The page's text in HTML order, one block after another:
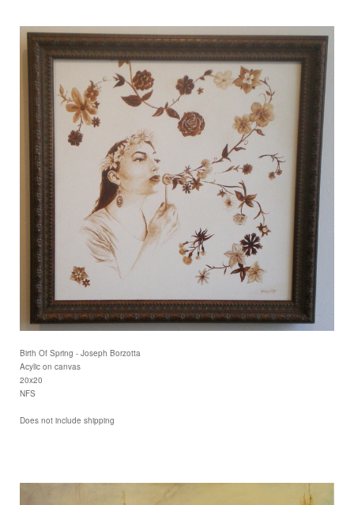
Birth Of Spring - Joseph Borzotta
Acylic on canvas
20x20
NFS
Does not include shipping